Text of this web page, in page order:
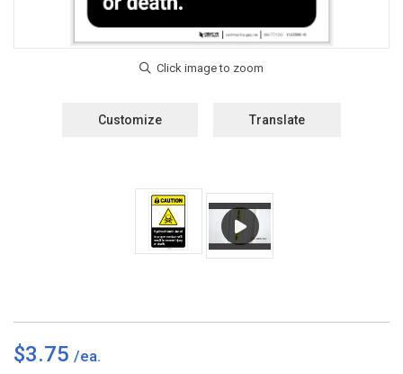
Customize Translate
$3.75